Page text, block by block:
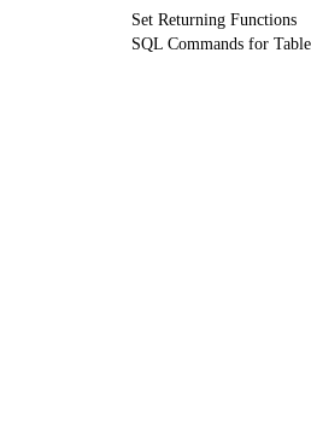
Set Returning Functions
SQL Commands for